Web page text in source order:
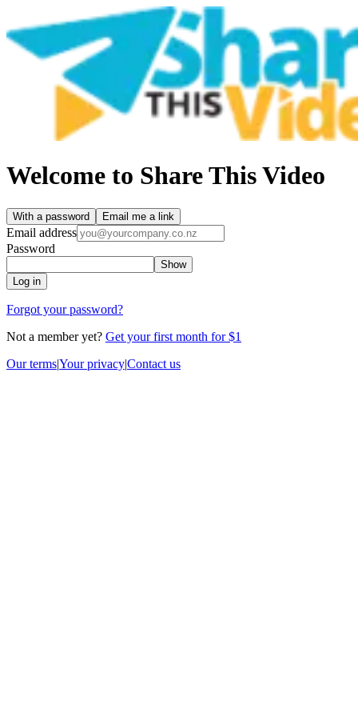
Welcome to Share This Video
With a password Email me a link
Email address
Password
Show
Log in
Forgot your password?
Not a member yet? Get your first month for $1
Our terms|Your privacy|Contact us